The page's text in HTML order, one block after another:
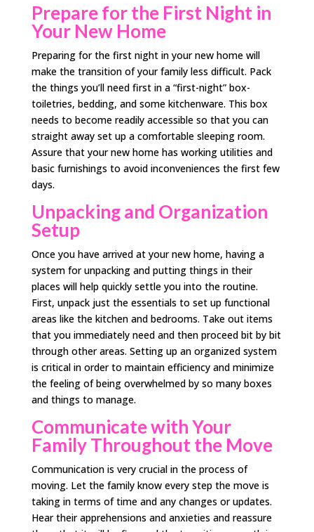
Prepare for the First Night in
Your New Home
Preparing for the first night in your new home will
make the transition of your family less difficult. Pack
the things you’ll need first in a “first-night” box-
toiletries, bedding, and some kitchenware. This box
needs to become readily accessible so that you can
straight away set up a comfortable sleeping room.
Assure that your new home has working utilities and
basic furnishings to avoid inconveniences the first few
days.
Unpacking and Organization
Setup
Once you have arrived at your new home, having a
system for unpacking and putting things in their
places will help quickly settle you into the routine.
First, unpack just the essentials to set up functional
areas like the kitchen and bedrooms. Take out items
that you immediately need and then proceed bit by bit
through other areas. Setting up an organized system
is critical in order to maintain efficiency and minimize
the feeling of being overwhelmed by so many boxes
and things to manage.
Communicate with Your
Family Throughout the Move
Communication is very crucial in the process of
moving. Let the family know every step the move is
taking in terms of time and any changes or updates.
Hear their apprehensions and anxieties and reassure